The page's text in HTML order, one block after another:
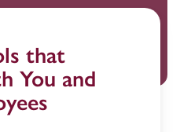
that
You and